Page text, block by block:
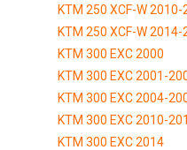
KTM 250 XCF-W 2010-
KTM 250 XCF-W 2014-
KTM 300 EXC 2000
KTM 300 EXC 2001-
KTM 300 EXC 2004-
KTM 300 EXC 2010-
KTM 300 EXC 2014